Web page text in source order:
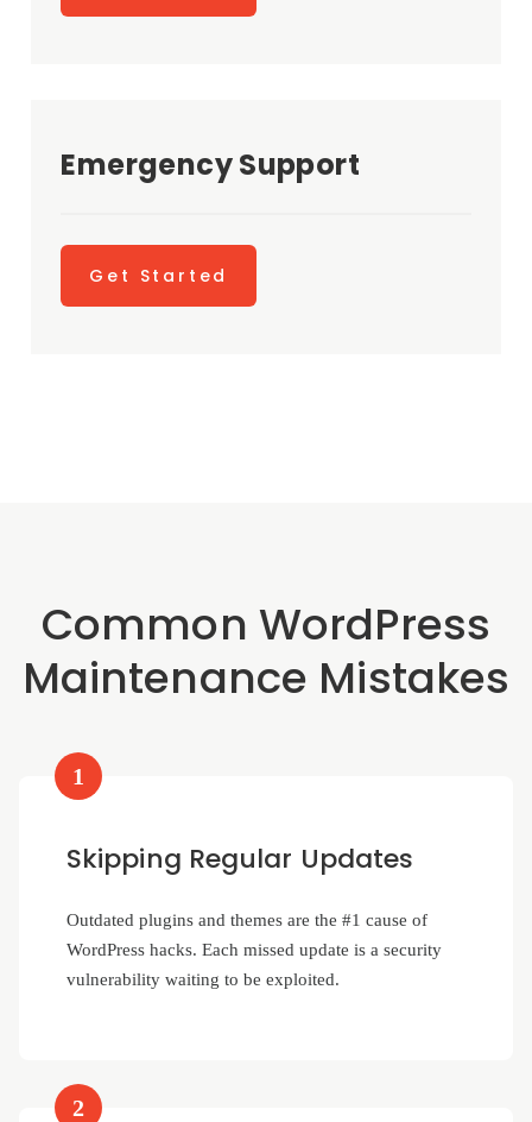
Emergency Support
Get Started
Common WordPress
Maintenance Mistakes
1
Skipping Regular Updates
Outdated plugins and themes are the #1 cause of
WordPress hacks. Each missed update is a security
vulnerability waiting to be exploited.
2